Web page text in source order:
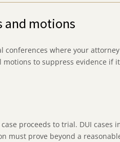
and motions
where your
to suppress evidence if
proceeds to trial. DUI cases
must prove beyond a